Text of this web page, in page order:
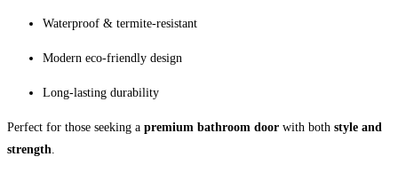
Waterproof & termite-resistant
Modern eco-friendly design
Long-lasting durability
Perfect for those seeking a premium bathroom door with both style and
strength